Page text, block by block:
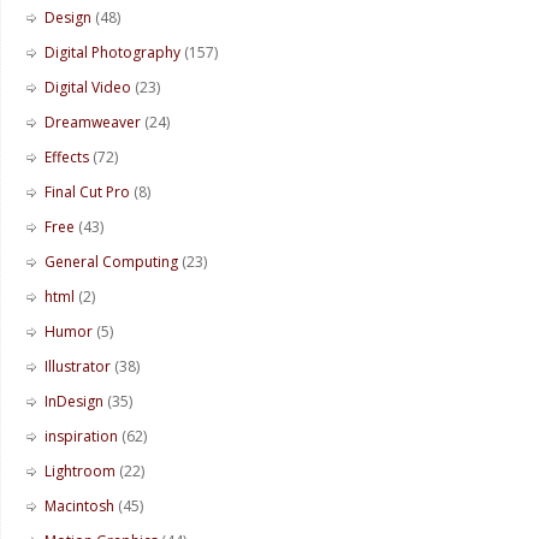
Design (48)
Digital Photography (157)
Digital Video (23)
Dreamweaver (24)
Effects (72)
Final Cut Pro (8)
Free (43)
General Computing (23)
html (2)
Humor (5)
Illustrator (38)
InDesign (35)
inspiration (62)
Lightroom (22)
Macintosh (45)